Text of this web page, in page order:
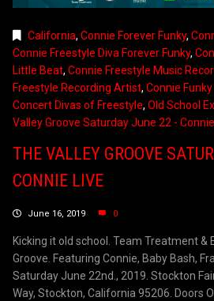
California, Connie Forever Funky,
Connie Freestyle Diva Forever Funky,
Little Beat, Connie Freestyle Music
Freestyle Recording Artist, Connie
Concert Divas of Freestyle, Old School
Valley Groove Saturday June 22 -
THE VALLEY GROOVE
CONNIE LIVE
June 16, 2019 0
Kicking it old school. Team Treatment &
Groove. Featuring Connie, Baby Bash,
Saturday June 22nd., 2019. Stockton
Way, Stockton, California 95206. Doors